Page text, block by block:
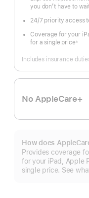
you don’t have to
24/7 priority access
Coverage for your
for a single price±
Includes insurance
No AppleCare+
How does
Provides coverage
for your iPad, Apple
single price. See